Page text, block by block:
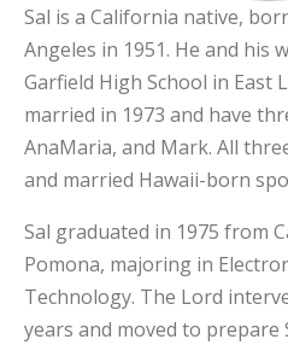
Sal is a California native,
Angeles in 1951. He and his
Garfield High School in East
married in 1973 and have
AnaMaria, and Mark. All
and married Hawaii-born
Sal graduated in 1975 from
Pomona, majoring in
Technology. The Lord
years and moved to prepare